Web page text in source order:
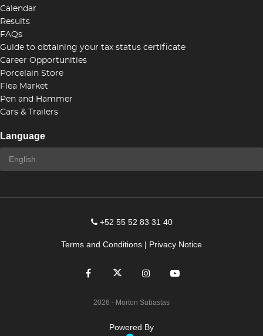
Calendar
Results
FAQs
Guide to obtaining your tax status certificate
Career Opportunities
Porcelain Store
Flea Market
Pen and Hammer
Cars & Trailers
Language
+52 55 52 83 31 40
Terms and Conditions | Privacy Notice
2026 - Morton Subastas
Powered By